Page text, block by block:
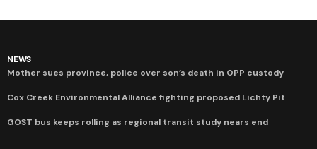
NEWS
Mother sues province, police over son’s death in OPP custody
Cox Creek Environmental Alliance fighting proposed Lichty Pit
GOST bus keeps rolling as regional transit study nears end